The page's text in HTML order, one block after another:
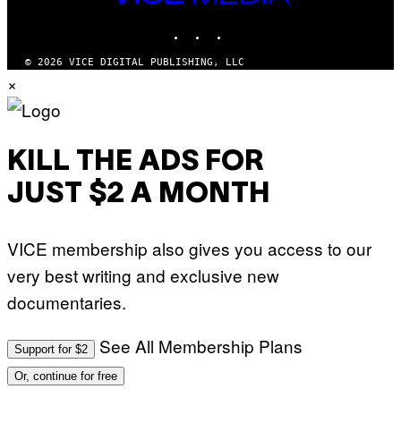
MEDIA
© 2026 VICE DIGITAL PUBLISHING, LLC
×
KILL THE ADS FOR
JUST $2 A MONTH
VICE membership also gives you access to our
very best writing and exclusive new
documentaries.
Support for $2 See All Membership Plans
Or, continue for free